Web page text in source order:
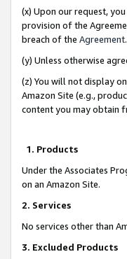
(x) Upon our request,
provision of the
breach of the Agreement.
(y) Unless otherwise
(z) You will not display
Amazon Site (e.g.,
content you may obtain
1. Products
Under the Associates
on an Amazon Site.
2. Services
No services other than
3. Excluded Products